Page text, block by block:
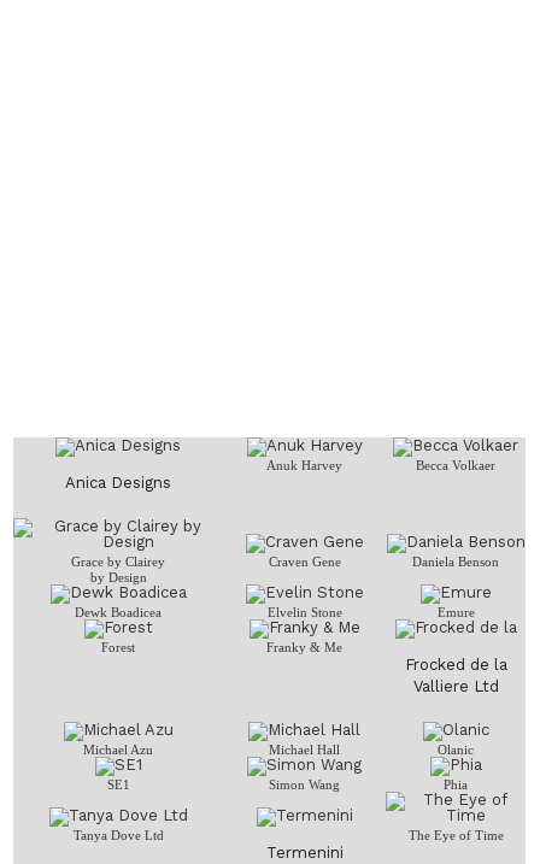
Anica Designs
Anuk Harvey Becca Volkaer
Grace by Clairey
by Design
Craven Gene Daniela Benson
Dewk Boadicea Elvelin Stone Emure
Forest Franky & Me
Frocked de la
Valliere Ltd
Michael Azu Michael Hall Olanic
SE1 Simon Wang Phia
Tanya Dove Ltd
Termenini
The Eye of Time